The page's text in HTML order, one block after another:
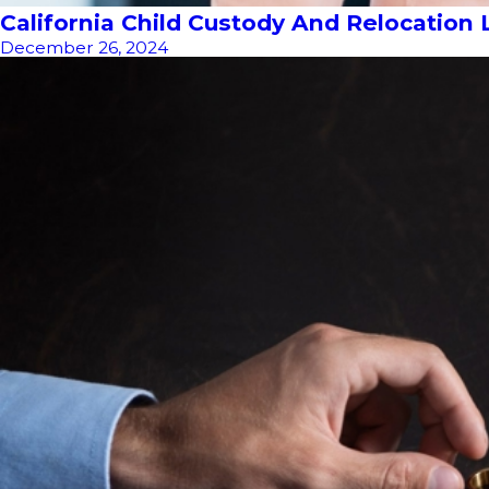
California Child Custody And Relocation
December 26, 2024